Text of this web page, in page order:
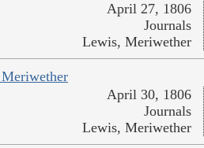
April 27, 1806
Journals
Lewis, Meriwether
April 30, 1806
Journals
Lewis, Meriwether